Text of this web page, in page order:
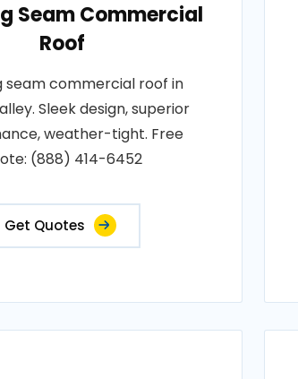
Seam Commercial
Roof
seam commercial roof in
Sleek design, superior
weather-tight. Free
(888) 414-6452
Get Quotes